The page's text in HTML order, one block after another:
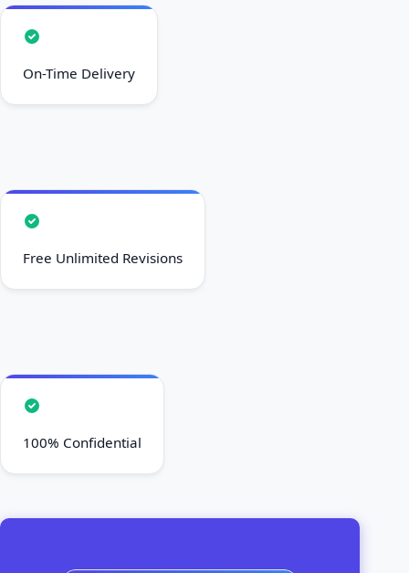
On-Time Delivery
Free Unlimited Revisions
100% Confidential